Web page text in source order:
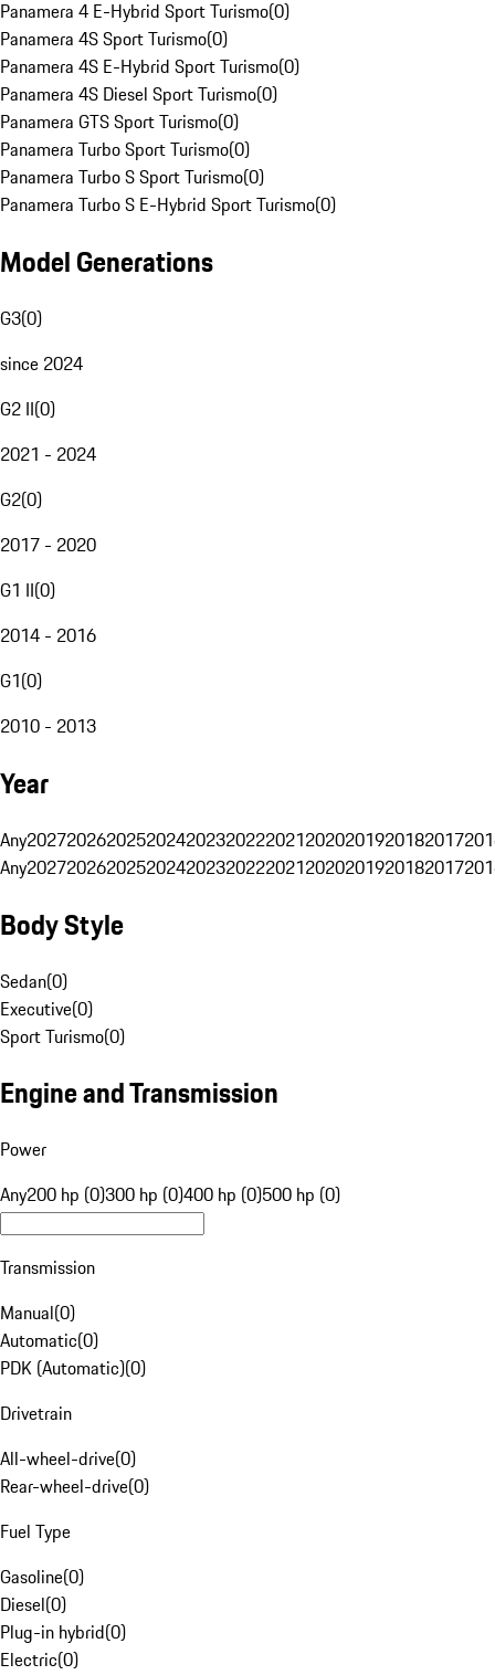
Panamera 4 E-Hybrid Sport Turismo(0)
Panamera 4S Sport Turismo(0)
Panamera 4S E-Hybrid Sport Turismo(0)
Panamera 4S Diesel Sport Turismo(0)
Panamera GTS Sport Turismo(0)
Panamera Turbo Sport Turismo(0)
Panamera Turbo S Sport Turismo(0)
Panamera Turbo S E-Hybrid Sport Turismo(0)
Model Generations
G3(0)
since 2024
G2 II(0)
2021 - 2024
G2(0)
2017 - 2020
G1 II(0)
2014 - 2016
G1(0)
2010 - 2013
Year
Any20272026202520242023202220212020201920182017
Any20272026202520242023202220212020201920182017
Body Style
Sedan(0)
Executive(0)
Sport Turismo(0)
Engine and Transmission
Power
Any200 hp (0)300 hp (0)400 hp (0)500 hp (0)
Transmission
Manual(0)
Automatic(0)
PDK (Automatic)(0)
Drivetrain
All-wheel-drive(0)
Rear-wheel-drive(0)
Fuel Type
Gasoline(0)
Diesel(0)
Plug-in hybrid(0)
Electric(0)